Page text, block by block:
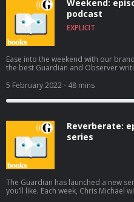
journalism at theguardian.com/
Weekend:
podcast
EXPLICIT
Ease into the weekend with our
the best Guardian and Observer
stellar week for Boris Johnson
Joe Rogan (9m46s), Laura Snapes
(18m30s), and Alex Moshakis asks,
you get your podcasts. Help
theguardian.com/bookspod
5 February 2022- 48 mins
Reverberate:
series
The Guardian has launched a new
you’ll like. Each week, Chris